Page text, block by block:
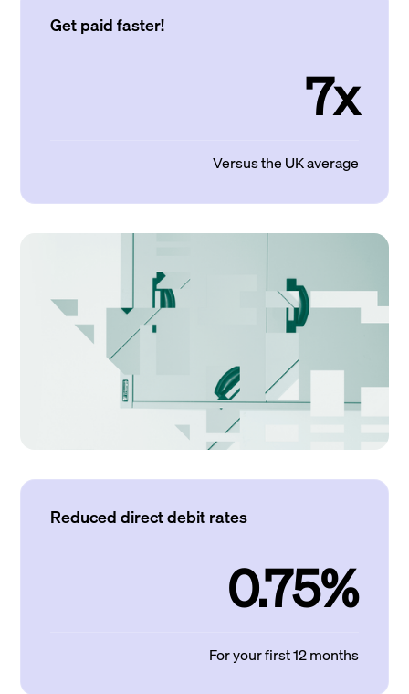
Get paid faster!
7x
Versus the UK average
Reduced direct debit rates
0.75%
For your first 12 months